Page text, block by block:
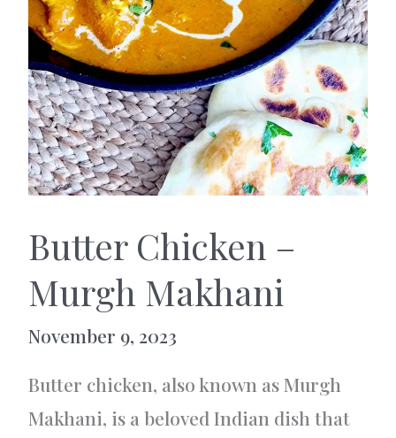
Butter Chicken –
Murgh Makhani
November 9, 2023
Butter chicken, also known as Murgh
Makhani, is a beloved Indian dish that